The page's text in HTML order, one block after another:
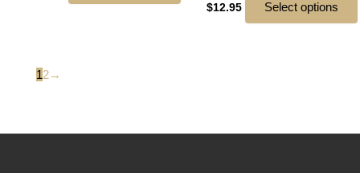
$12.95 Select options
12→